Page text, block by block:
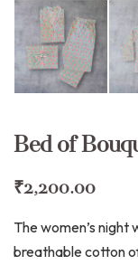
Bed of
₹2,200.00
The women’s
breathable cotton